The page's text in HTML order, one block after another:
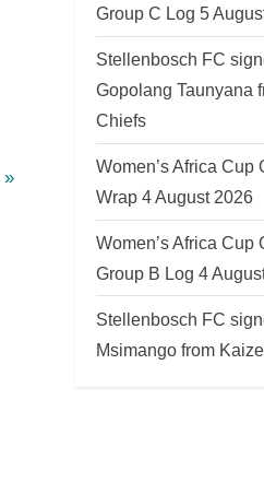
Group C Log 5
Stellenbosch FC
Gopolang Taunyana
Chiefs
Women’s Africa Cup
Wrap 4 August 2026
Women’s Africa Cup
Group B Log 4
Stellenbosch FC
Msimango from